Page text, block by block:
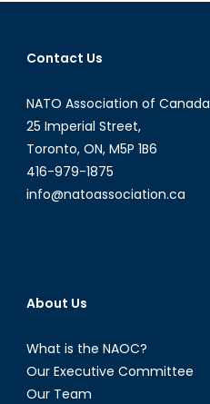
Contact Us
NATO Association of Canada
25 Imperial Street,
Toronto, ON, M5P 1B6
416-979-1875
info@natoassociation.ca
About Us
What is the NAOC?
Our Executive Committee
Our Team